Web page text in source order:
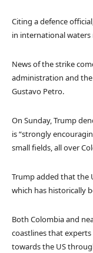
Citing a defence
in international waters
News of the strike
administration and
Gustavo Petro.
On Sunday, Trump
is “strongly
small fields, all over
Trump added that the
which has historically
Both Colombia and
coastlines that
towards the US